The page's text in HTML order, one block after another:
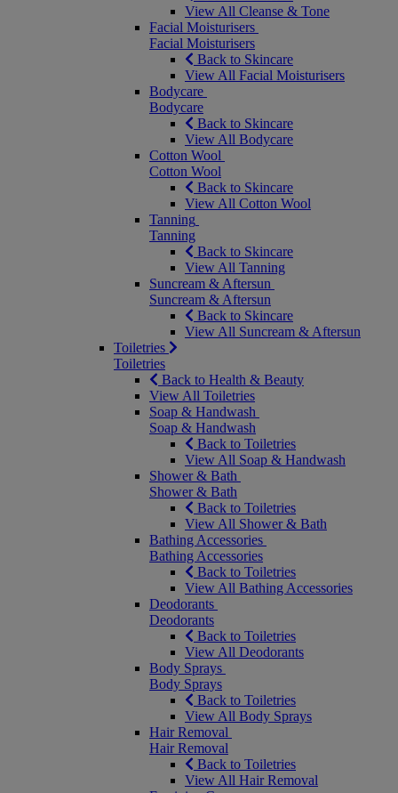
View All Cleanse & Tone
Facial Moisturisers
Facial Moisturisers
Back to Skincare
View All Facial Moisturisers
Bodycare
Bodycare
Back to Skincare
View All Bodycare
Cotton Wool
Cotton Wool
Back to Skincare
View All Cotton Wool
Tanning
Tanning
Back to Skincare
View All Tanning
Suncream & Aftersun
Suncream & Aftersun
Back to Skincare
View All Suncream & Aftersun
Toiletries
Toiletries
Back to Health & Beauty
View All Toiletries
Soap & Handwash
Soap & Handwash
Back to Toiletries
View All Soap & Handwash
Shower & Bath
Shower & Bath
Back to Toiletries
View All Shower & Bath
Bathing Accessories
Bathing Accessories
Back to Toiletries
View All Bathing Accessories
Deodorants
Deodorants
Back to Toiletries
View All Deodorants
Body Sprays
Body Sprays
Back to Toiletries
View All Body Sprays
Hair Removal
Hair Removal
Back to Toiletries
View All Hair Removal